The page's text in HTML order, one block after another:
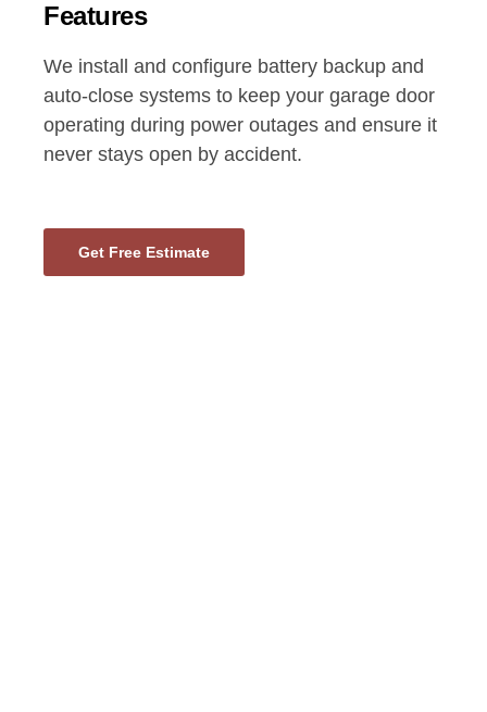
Features
We install and configure battery backup and
auto-close systems to keep your garage door
operating during power outages and ensure it
never stays open by accident.
Get Free Estimate